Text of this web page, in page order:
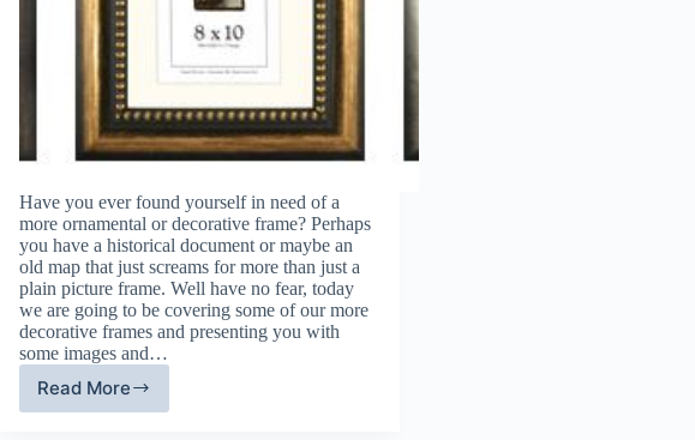
Have you ever found yourself in need of a
more ornamental or decorative frame? Perhaps
you have a historical document or maybe an
old map that just screams for more than just a
plain picture frame. Well have no fear, today
we are going to be covering some of our more
decorative frames and presenting you with
some images and…
Read More
A